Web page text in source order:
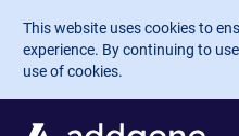
Skip to main content
This website uses cookies to
experience. By continuing to
use of cookies.